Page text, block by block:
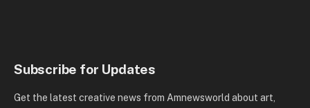
Subscribe for Updates
Get the latest creative news from Amnewsworld about art,